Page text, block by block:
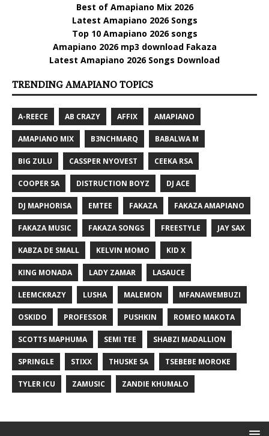
Best of Amapiano Mix 2026
Latest Amapiano 2026 Songs
Top 10 Amapiano 2026 songs
Amapiano 2026 mp3 download Fakaza
Latest Amapiano 2026 Songs Download
TRENDING AMAPIANO TOPICS
A-REECE AB CRAZY AFFIX AMAPIANO
AMAPIANO MIX B3NCHMARQ BABALWA M
BIG ZULU CASSPER NYOVEST CEEKA RSA
COOPER SA DISTRUCTION BOYZ DJ ACE
DJ MAPHORISA EMTEE FAKAZA FAKAZA AMAPIANO
FAKAZA MUSIC FAKAZA SONGS FREESTYLE JAY SAX
KABZA DE SMALL KELVIN MOMO KID X
KING MONADA LADY ZAMAR LASAUCE
LEEMCKRAZY LUSHA MALEMON MFANAWEMBUZI
OSKIDO PROFESSOR PUSHKIN ROMEO MAKOTA
SCOTTS MAPHUMA SEMI TEE SHABZI MADALLION
SPRINGLE STIXX THUSKE SA TSEBEBE MOROKE
TYLER ICU ZAMUSIC ZANDIE KHUMALO